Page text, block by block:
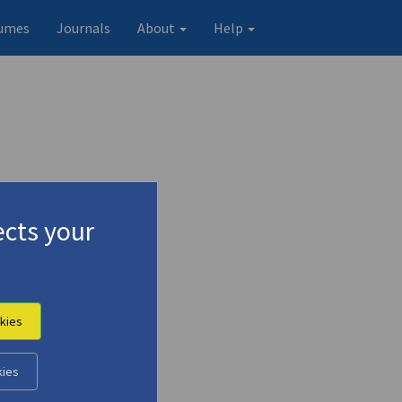
Journals About Help
your